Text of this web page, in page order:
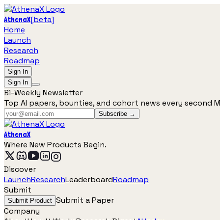
AthenaX[beta]
Home
Launch
Research
Roadmap
Sign In
Sign In
Bi-Weekly Newsletter
Top AI papers, bounties, and cohort news every second
Subscribe →
AthenaX
Where New Products Begin.
Discover
LaunchResearchLeaderboardRoadmap
Submit
Submit Product Submit a Paper
Company